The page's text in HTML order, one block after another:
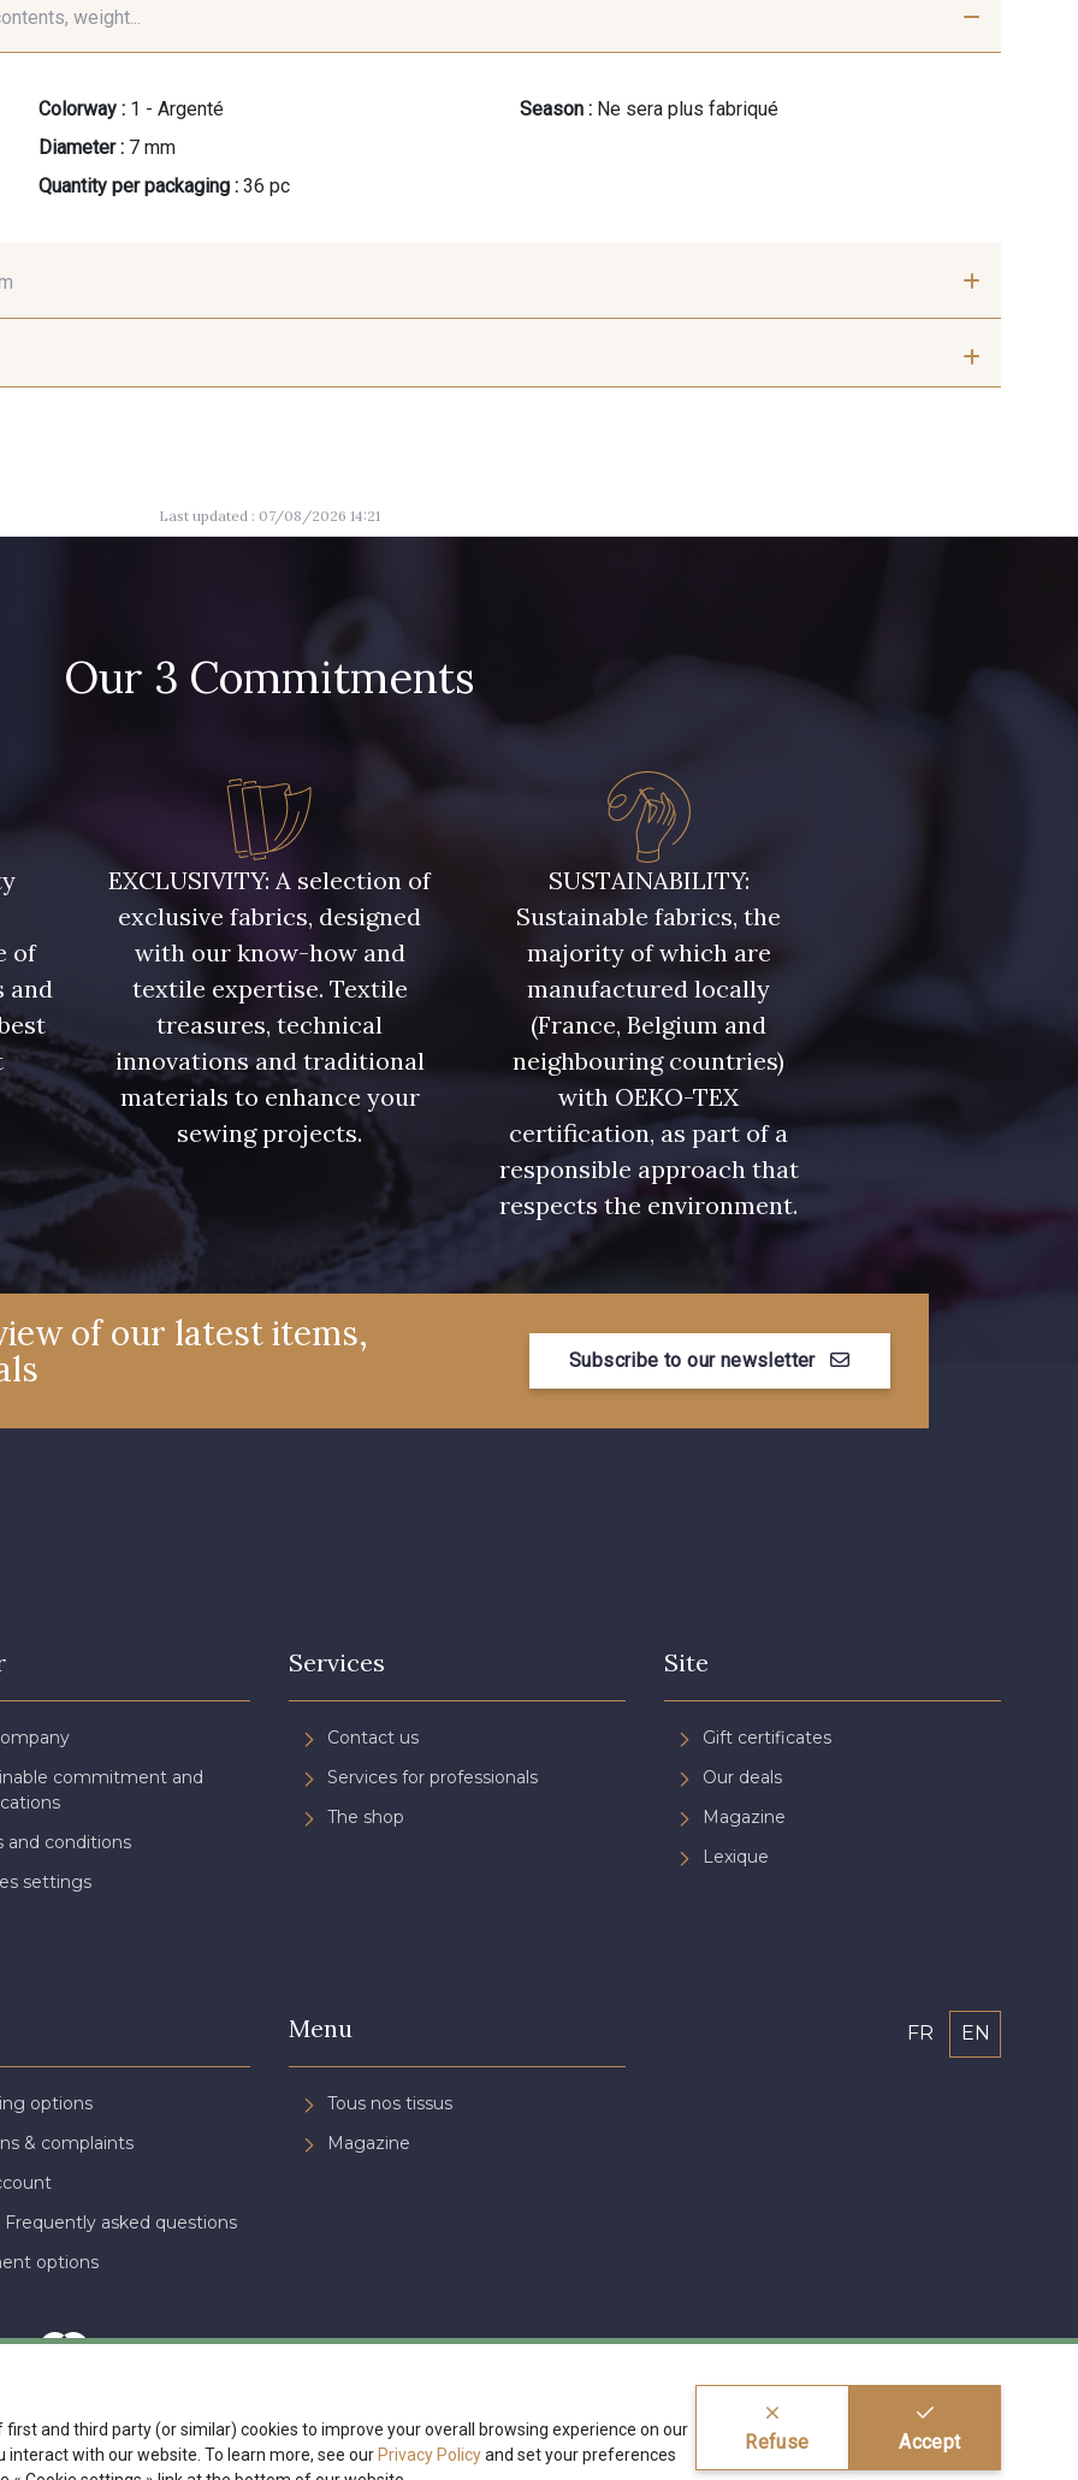
weight...
Colorway : 1 - Argenté
Diameter : 7 mm
Quantity per packaging : 36 pc
Season : Ne sera plus fabriqué
Last updated : 07/08/2026 14:21
Our 3 Commitments
of
and
EXCLUSIVITY: A selection of
exclusive fabrics, designed
with our know-how and
textile expertise. Textile
treasures, technical
innovations and traditional
materials to enhance your
sewing projects.
SUSTAINABILITY:
Sustainable fabrics, the
majority of which are
manufactured locally
(France, Belgium and
neighbouring countries)
with OEKO-TEX
certification, as part of a
responsible approach that
respects the environment.
of our latest items,
Subscribe to our newsletter
commitment and
and conditions
settings
Services
Contact us
Services for professionals
The shop
Site
Gift certificates
Our deals
Magazine
Lexique
options
& complaints
Frequently asked questions
options
Menu
Tous nos tissus
Magazine
FR EN
and third party (or similar) cookies to improve your overall browsing experience on our
with our website. To learn more, see our Privacy Policyand set your preferences
Refuse Accept